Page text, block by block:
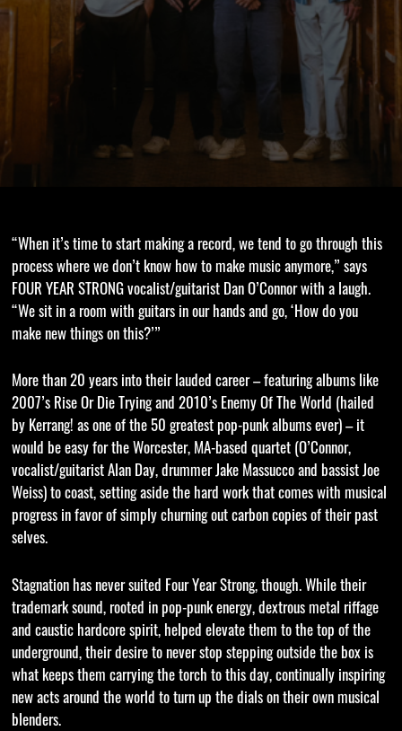
“When it’s time to start making a record, we tend to go through this
process where we don’t know how to make music anymore,” says
FOUR YEAR STRONG vocalist/guitarist Dan O’Connor with a laugh.
“We sit in a room with guitars in our hands and go, ‘How do you
make new things on this?’”
More than 20 years into their lauded career – featuring albums like
2007’s Rise Or Die Trying and 2010’s Enemy Of The World (hailed
by Kerrang! as one of the 50 greatest pop-punk albums ever) – it
would be easy for the Worcester, MA-based quartet (O’Connor,
vocalist/guitarist Alan Day, drummer Jake Massucco and bassist Joe
Weiss) to coast, setting aside the hard work that comes with musical
progress in favor of simply churning out carbon copies of their past
selves.
Stagnation has never suited Four Year Strong, though. While their
trademark sound, rooted in pop-punk energy, dextrous metal riffage
and caustic hardcore spirit, helped elevate them to the top of the
underground, their desire to never stop stepping outside the box is
what keeps them carrying the torch to this day, continually inspiring
new acts around the world to turn up the dials on their own musical
blenders.